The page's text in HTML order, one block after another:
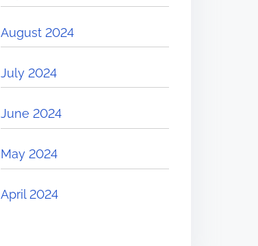
August 2024
July 2024
June 2024
May 2024
April 2024